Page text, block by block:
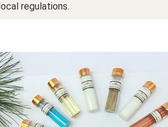
local regulations.